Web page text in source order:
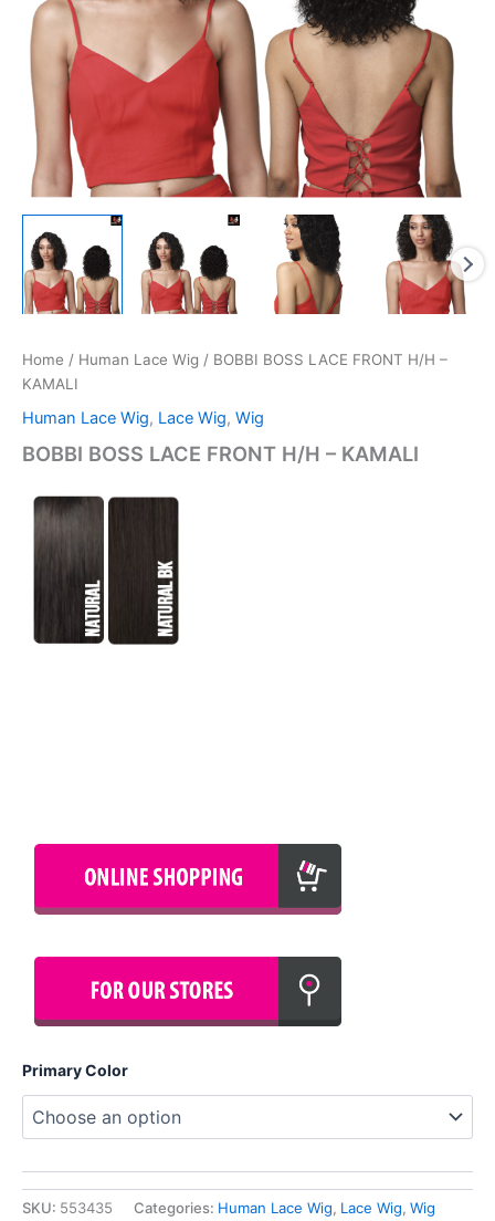
Home / Human Lace Wig / BOBBI BOSS LACE FRONT H/H –
KAMALI
Human Lace Wig, Lace Wig, Wig
BOBBI BOSS LACE FRONT H/H – KAMALI
Primary Color
SKU: 553435 Categories: Human Lace Wig, Lace Wig, Wig